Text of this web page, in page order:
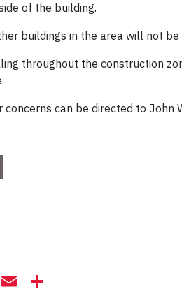
of the building.
buildings in the area will not
throughout the construction
concerns can be directed to John
Twitter
Email